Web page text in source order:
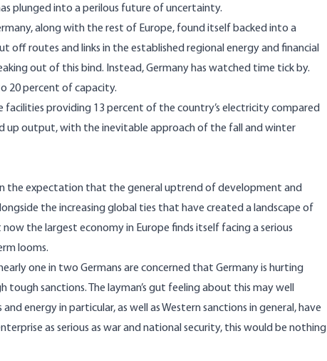
plunged into a perilous future of uncertainty.
along with the rest of Europe, found itself backed into a
off routes and links in the established regional energy and financial
out of this bind. Instead, Germany has watched time tick by.
20 percent of capacity.
facilities providing 13 percent of the country’s electricity compared
up output, with the inevitable approach of the fall and winter
the expectation that the general uptrend of development and
the increasing global ties that have created a landscape of
the largest economy in Europe finds itself facing a serious
looms.
one in two Germans are concerned that Germany is hurting
sanctions. The layman’s gut feeling about this may well
energy in particular, as well as Western sanctions in general, have
as serious as war and national security, this would be nothing